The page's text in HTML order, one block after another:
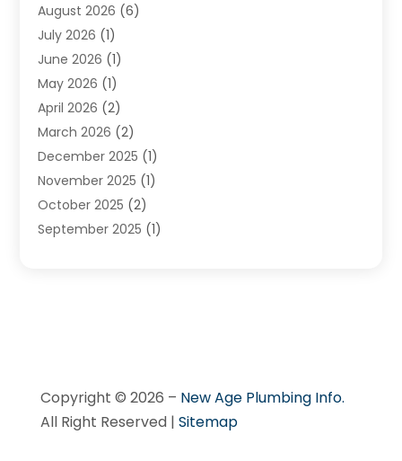
Water Heating(2)
August 2026 (6)
July 2026 (1)
June 2026 (1)
May 2026 (1)
April 2026 (2)
March 2026 (2)
December 2025 (1)
November 2025 (1)
October 2025 (2)
September 2025 (1)
February 2025 (1)
December 2024(1)
Copyright © 2026 – New Age Plumbing Info.
All Right Reserved | Sitemap